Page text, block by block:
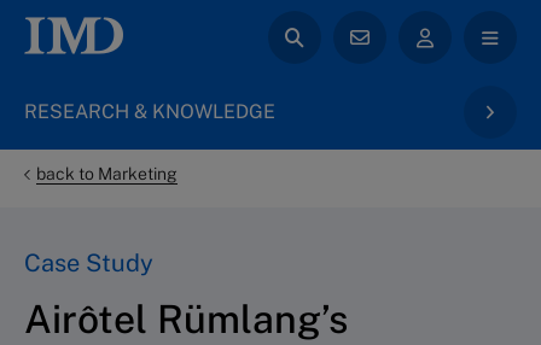
RESEARCH & KNOWLEDGE
back to Marketing
Case Study
Airôtel Rümlang’s